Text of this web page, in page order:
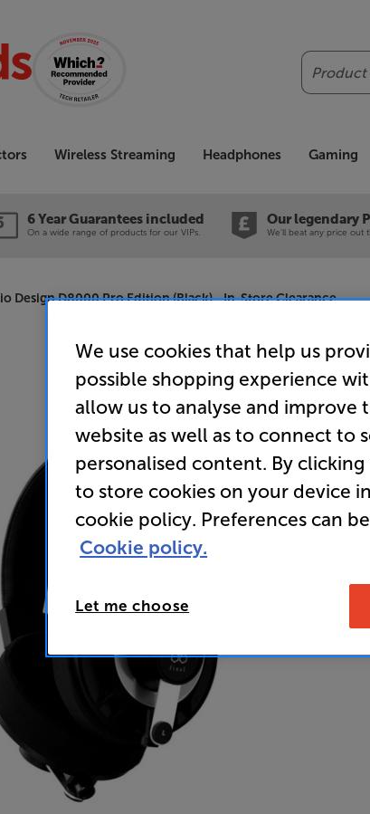
Search
Wireless Streaming Headphones Gaming
6 Year Guarantees included
On a wide range of products for our VIPs.
Our legendary
We'll beat any price out
Design D8000 Pro Edition (Black) - In-Store Clearance
We use cookies that help us
possible shopping experience
allow us to analyse and improve
website as well as to connect to
personalised content. By clicking
to store cookies on your device
cookie policy. Preferences can
Cookie policy.
Let me choose